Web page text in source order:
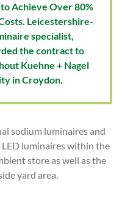
Achieve Over 80%
Leicestershire-
specialist,
the contract to
Kuehne + Nagel
in Croydon.
sodium luminaires and
luminaires within the
store as well as the
yard area.